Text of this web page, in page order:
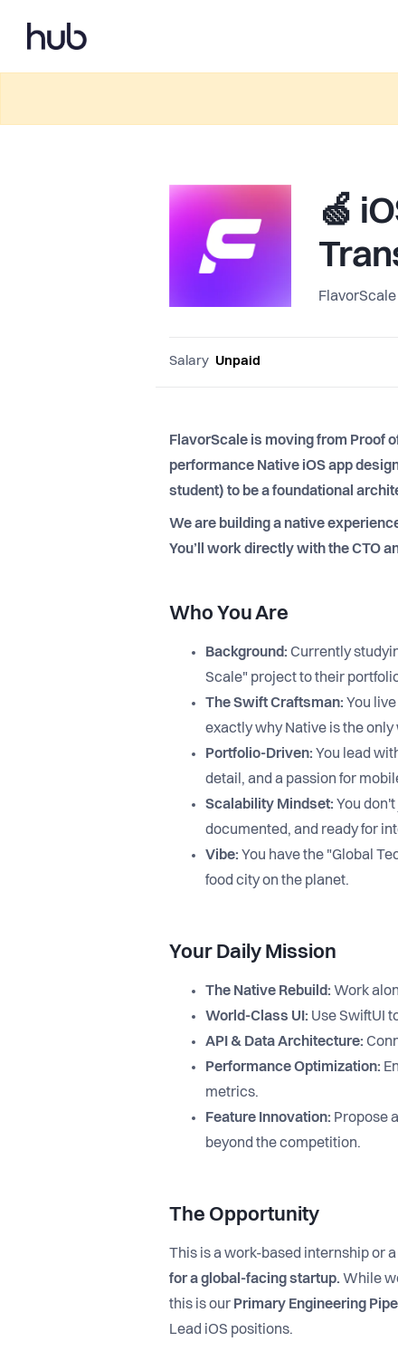
🍏
FlavorScale
Salary Unpaid
FlavorScale is moving from Proof
performance Native iOS app
student) to be a foundational
We are building a native
You’ll work directly with the CTO
Who You Are
Background: Currently
Scale" project to their
The Swift Craftsman: You
exactly why Native is the
Portfolio-Driven: You lead
detail, and a passion for
Scalability Mindset: You
documented, and ready for
Vibe: You have the "Global
food city on the planet.
Your Daily Mission
The Native Rebuild: Work
World-Class UI: Use SwiftUI
API & Data Architecture:
Performance Optimization:
metrics.
Feature Innovation: Propose
beyond the competition.
The Opportunity
This is a work-based internship or
for a global-facing startup. While
this is our Primary Engineering
Lead iOS positions.